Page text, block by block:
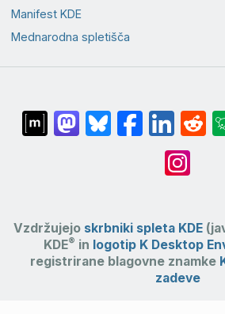
Manifest KDE
Mednarodna spletišča
Vzdržujejo skrbniki spleta KDE
KDE® in logotip K Desktop
registrirane blagovne znamke
zadeve